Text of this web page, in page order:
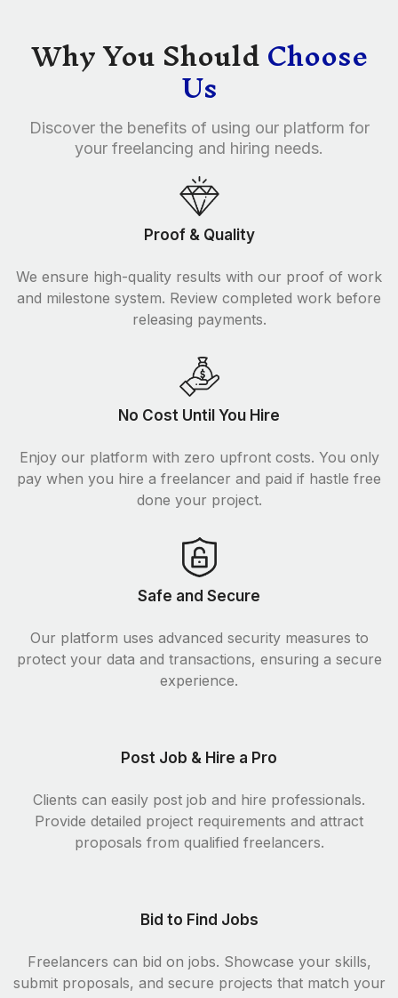
Why You ShouldChoose
Us
Discover the benefits of using our platform for
your freelancing and hiring needs.
Proof & Quality
We ensure high-quality results with our proof of work
and milestone system. Review completed work before
releasing payments.
No Cost Until You Hire
Enjoy our platform with zero upfront costs. You only
pay when you hire a freelancer and paid if hastle free
done your project.
Safe and Secure
Our platform uses advanced security measures to
protect your data and transactions, ensuring a secure
experience.
Post Job & Hire a Pro
Clients can easily post job and hire professionals.
Provide detailed project requirements and attract
proposals from qualified freelancers.
Bid to Find Jobs
Freelancers can bid on jobs. Showcase your skills,
submit proposals, and secure projects that match your